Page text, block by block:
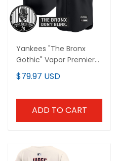
Yankees "The Bronx
Gothic" Vapor Premier
Limited Custom Jersey
- John Sterling Patch -
$79.97 USD
ADD TO CART